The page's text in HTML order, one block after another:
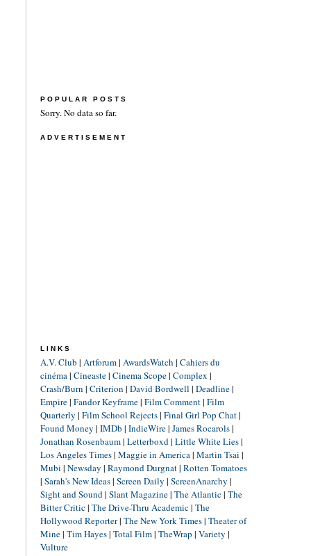
POPULAR POSTS
Sorry. No data so far.
ADVERTISEMENT
LINKS
A.V. Club | Artforum| AwardsWatch | Cahiers du
cinéma| Cineaste| Cinema Scope| Complex |
Crash/Burn | Criterion | David Bordwell | Deadline|
Empire| Fandor Keyframe| Film Comment| Film
Quarterly | Film School Rejects| Final Girl Pop Chat|
Found Money | IMDb | IndieWire| James Rocarols|
Jonathan Rosenbaum| Letterboxd| Little White Lies|
Los Angeles Times| Maggie in America| Martin Tsai |
Mubi | Newsday | Raymond Durgnat| Rotten Tomatoes
| Sarah's New Ideas| Screen Daily | ScreenAnarchy |
Sight and Sound| Slant Magazine| The Atlantic| The
Bitter Critic| The Drive-Thru Academic| The
Hollywood Reporter| The New York Times| Theater of
Mine| Tim Hayes| Total Film| TheWrap | Variety |
Vulture